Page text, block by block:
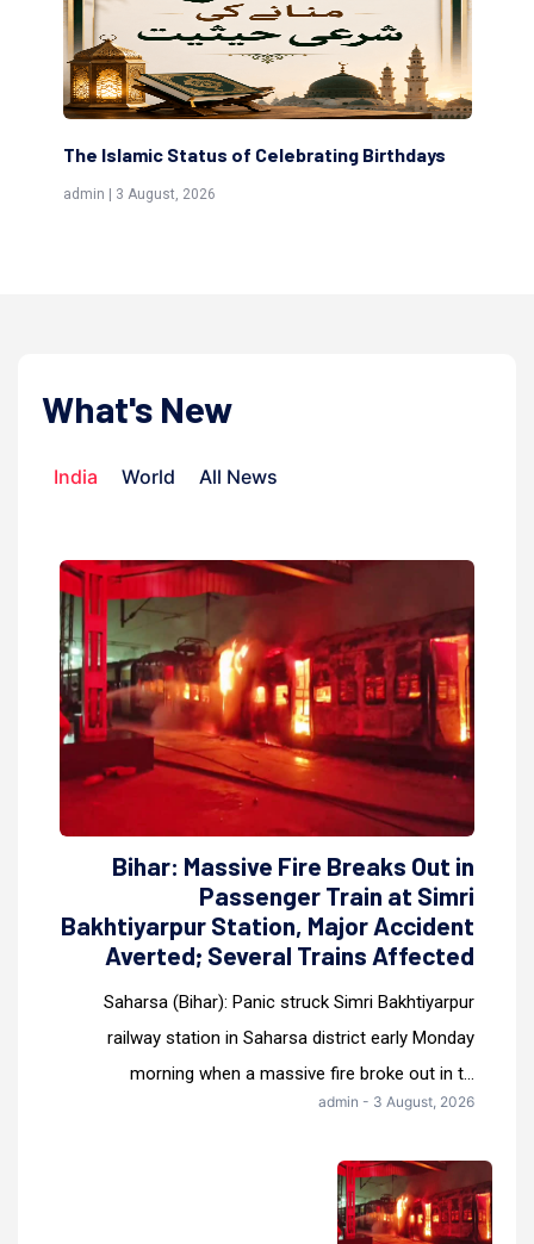
The Islamic Status of Celebrating Birthdays
admin | 3 August, 2026
What's New
India World All News
Bihar: Massive Fire Breaks Out in
Passenger Train at Simri
Bakhtiyarpur Station, Major Accident
Averted; Several Trains Affected
Saharsa (Bihar): Panic struck Simri Bakhtiyarpur
railway station in Saharsa district early Monday
morning when a massive fire broke out in t...
admin - 3 August, 2026